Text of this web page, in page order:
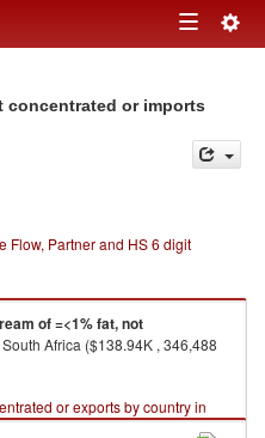
Toggle
concentrated or imports
Flow, Partner and HS 6 digit
of =<1% fat, not
Africa ($138.94K , 346,488
or exports by country in